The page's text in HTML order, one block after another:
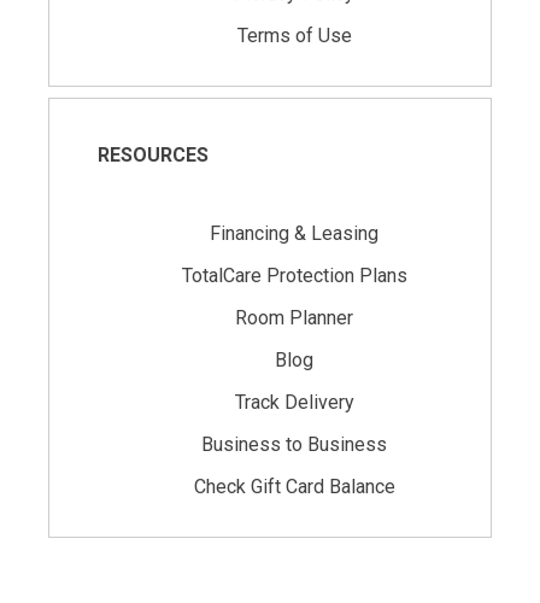
Terms of Use
RESOURCES
Financing & Leasing
TotalCare Protection Plans
Room Planner
Blog
Track Delivery
Business to Business
Check Gift Card Balance